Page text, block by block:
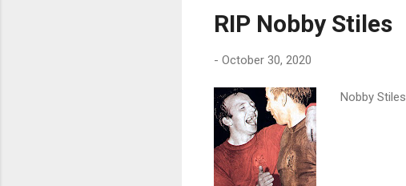
RIP Nobby Stiles
- October 30, 2020
Nobby Stiles